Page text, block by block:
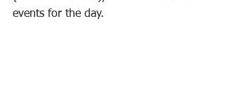
events for the day.